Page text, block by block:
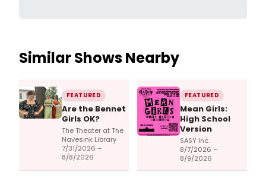
Similar Shows Nearby
FEATURED
Are the Bennet
Girls OK?
The Theater at The
Navesink Library
7/31/2026 –
8/8/2026
FEATURED
Mean Girls:
High School
Version
SASY Inc.
8/7/2026 –
8/9/2026